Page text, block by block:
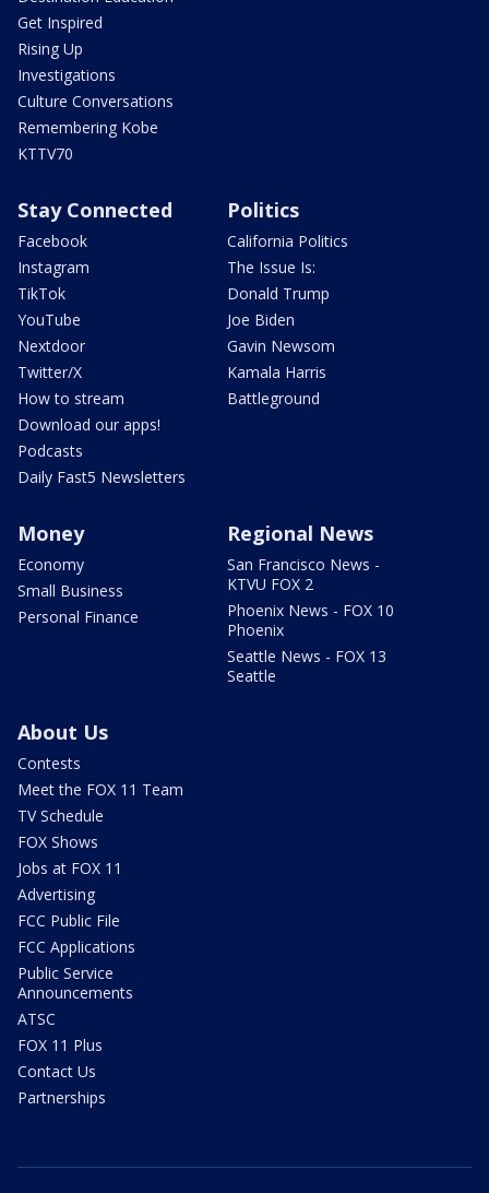
Get Inspired
Rising Up
Investigations
Culture Conversations
Remembering Kobe
KTTV70
Stay Connected
Facebook
Instagram
TikTok
YouTube
Nextdoor
Twitter/X
How to stream
Download our apps!
Podcasts
Daily Fast5 Newsletters
Politics
California Politics
The Issue Is:
Donald Trump
Joe Biden
Gavin Newsom
Kamala Harris
Battleground
Money
Economy
Small Business
Personal Finance
Regional News
San Francisco News -
KTVU FOX 2
Phoenix News - FOX 10
Phoenix
Seattle News - FOX 13
Seattle
About Us
Contests
Meet the FOX 11 Team
TV Schedule
FOX Shows
Jobs at FOX 11
Advertising
FCC Public File
FCC Applications
Public Service
Announcements
ATSC
FOX 11 Plus
Contact Us
Partnerships